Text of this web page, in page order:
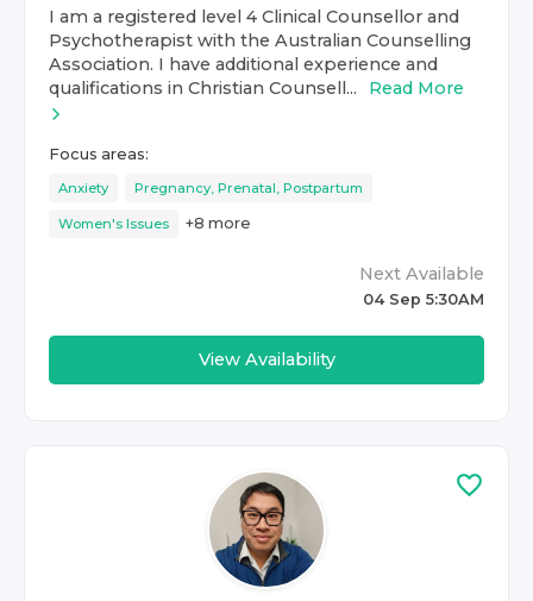
I am a registered level 4 Clinical Counsellor and
Psychotherapist with the Australian Counselling
Association. I have additional experience and
qualifications in Christian Counsell...
Read More
Focus areas:
Anxiety Pregnancy, Prenatal, Postpartum
Women's Issues +8 more
Next Available
04 Sep 5:30AM
View Availability